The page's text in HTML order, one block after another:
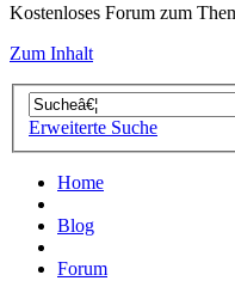
Kostenloses Forum zum
Zum Inhalt
Erweiterte Suche
Home
Blog
Forum